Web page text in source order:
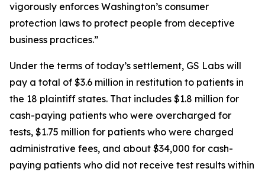
vigorously enforces Washington’s consumer
protection laws to protect people from deceptive
business practices.”
Under the terms of today’s settlement, GS Labs will
pay a total of $3.6 million in restitution to patients in
the 18 plaintiff states. That includes $1.8 million for
cash-paying patients who were overcharged for
tests, $1.75 million for patients who were charged
administrative fees, and about $34,000 for cash-
paying patients who did not receive test results within